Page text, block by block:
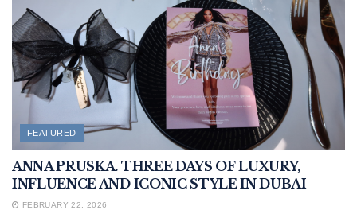
FEATURED
ANNA PRUSKA. THREE DAYS OF LUXURY,
INFLUENCE AND ICONIC STYLE IN DUBAI
FEBRUARY 22, 2026